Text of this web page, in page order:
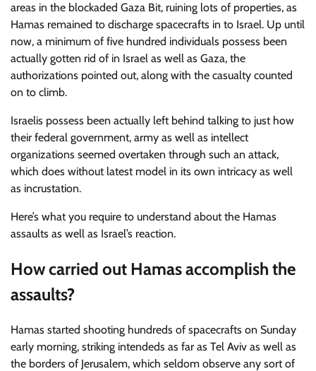
areas in the blockaded Gaza Bit, ruining lots of properties, as
Hamas remained to discharge spacecrafts in to Israel. Up until
now, a minimum of five hundred individuals possess been
actually gotten rid of in Israel as well as Gaza, the
authorizations pointed out, along with the casualty counted
on to climb.
Israelis possess been actually left behind talking to just how
their federal government, army as well as intellect
organizations seemed overtaken through such an attack,
which does without latest model in its own intricacy as well
as incrustation.
Here’s what you require to understand about the Hamas
assaults as well as Israel’s reaction.
How carried out Hamas accomplish the
assaults?
Hamas started shooting hundreds of spacecrafts on Sunday
early morning, striking intendeds as far as Tel Aviv as well as
the borders of Jerusalem, which seldom observe any sort of